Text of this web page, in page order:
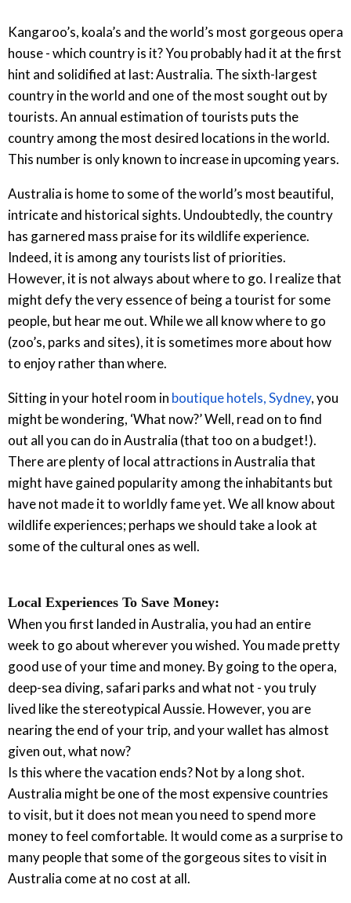
Kangaroo’s, koala’s and the world’s most gorgeous opera
house - which country is it? You probably had it at the first
hint and solidified at last: Australia. The sixth-largest
country in the world and one of the most sought out by
tourists. An annual estimation of tourists puts the
country among the most desired locations in the world.
This number is only known to increase in upcoming years.
Australia is home to some of the world’s most beautiful,
intricate and historical sights. Undoubtedly, the country
has garnered mass praise for its wildlife experience.
Indeed, it is among any tourists list of priorities.
However, it is not always about where to go. I realize that
might defy the very essence of being a tourist for some
people, but hear me out. While we all know where to go
(zoo’s, parks and sites), it is sometimes more about how
to enjoy rather than where.
Sitting in your hotel room in boutique hotels, Sydney, you
might be wondering, ‘What now?’ Well, read on to find
out all you can do in Australia (that too on a budget!).
There are plenty of local attractions in Australia that
might have gained popularity among the inhabitants but
have not made it to worldly fame yet. We all know about
wildlife experiences; perhaps we should take a look at
some of the cultural ones as well.
Local Experiences To Save Money:
When you first landed in Australia, you had an entire
week to go about wherever you wished. You made pretty
good use of your time and money. By going to the opera,
deep-sea diving, safari parks and what not - you truly
lived like the stereotypical Aussie. However, you are
nearing the end of your trip, and your wallet has almost
given out, what now?
Is this where the vacation ends? Not by a long shot.
Australia might be one of the most expensive countries
to visit, but it does not mean you need to spend more
money to feel comfortable. It would come as a surprise to
many people that some of the gorgeous sites to visit in
Australia come at no cost at all.